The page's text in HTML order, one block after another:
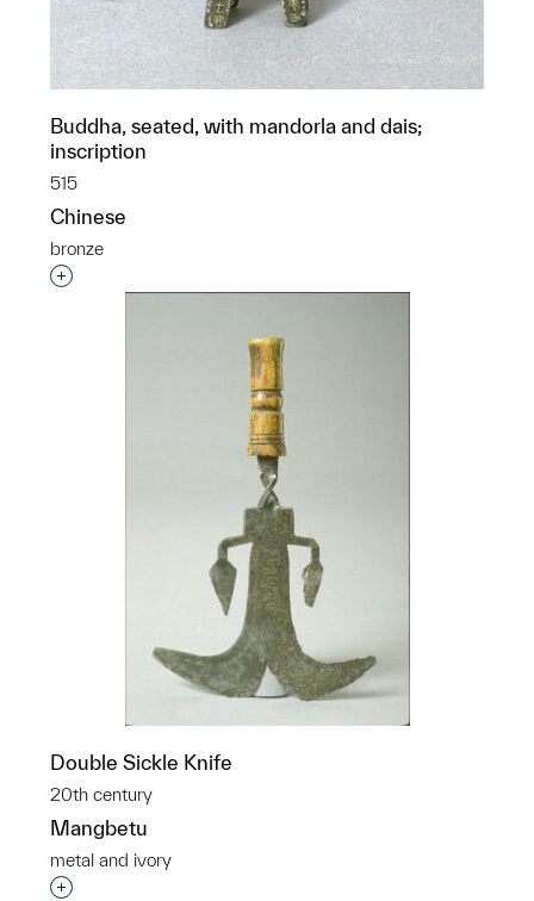
Buddha, seated, with mandorla and dais;
inscription
515
Chinese
bronze
Interested in adding this object to a group?
Double Sickle Knife
20th century
Mangbetu
metal and ivory
Interested in adding this object to a group?